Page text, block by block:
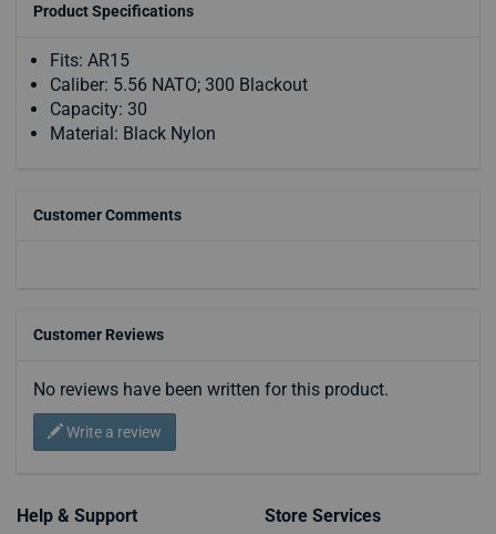
Product Specifications
Fits: AR15
Caliber: 5.56 NATO; 300 Blackout
Capacity: 30
Material: Black Nylon
Customer Comments
Customer Reviews
No reviews have been written for this product.
Write a review
Help & Support
Store Services